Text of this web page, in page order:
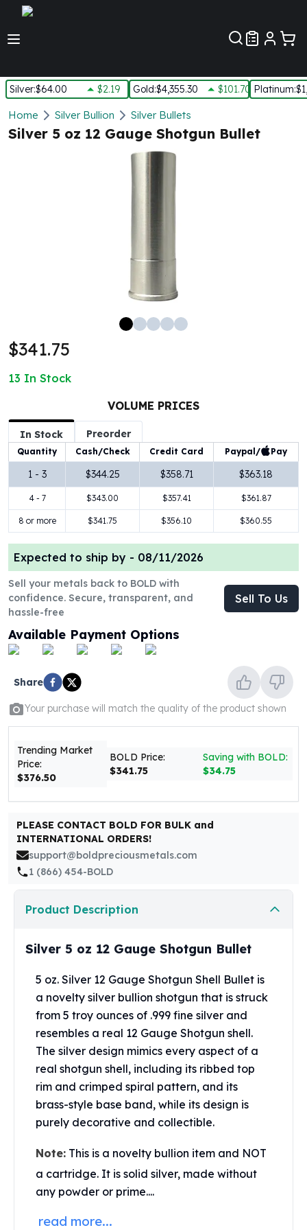
Silver:$64.00 $2.19 Gold:$4,355.30 $101.70 Platinum:
Silver
New Arrivals in Silver
Silver at Spot
1 Kilo Silver Bars
5 Kilo Silver Bars
100 Gram Silver Bar
Silver Coins
1 oz Silver Coins
2 oz Silver Coins
5 oz Silver Coins
10 oz Silver Coins
1 Kilo Silver Coins
Silver Rounds
2 oz Silver Rounds
5 oz Silver Rounds
10 oz Silver Rounds
Silver Bullets
United States Mint
American Eagles
Morgan Silver Dollars
Peace Dollars
Royal Canadian Mint
Maple Leafs
Royal Canadian Mint Bars
Sunshine Mint Silver Bars
British Royal Mint
Britannias
Royal Tudor Beast
Royal Arms
James Bond
The Perth Mint
Koala Silver Coins
Austrian Silver Coins
Mexican Silver Coins
Libertad Silver Coins
Germania Mint Coins
Germania Mint Rounds
Lady Germania
Golden State Mint
Aztec Calendar
Golden State Mint Bars
Aztec Calendar Silver Bar
Silvertowne Bars
Silvertowne Rounds
Pressburg Mint Coins
Equilibrium
Home Silver Bullion Silver Bullets
Silver 5 oz 12 Gauge Shotgun Bullet
$341.75
13 In Stock
VOLUME PRICES
In Stock Preorder
Quantity Cash/Check Credit Card Paypal/ Pay
1 - 3 $344.25 $358.71 $363.18
4 - 7 $343.00 $357.41 $361.87
8 or more $341.75 $356.10 $360.55
Expected to ship by - 08/11/2026
Sell your metals back to BOLD with
confidence. Secure, transparent, and
hassle-free
Sell To Us
Available Payment Options
Share
Your purchase will match the quality of the product shown
Trending Market
Price:
$376.50
BOLD Price:
$341.75
Saving with BOLD:
$34.75
PLEASE CONTACT BOLD FOR BULK and
INTERNATIONAL ORDERS!
support@boldpreciousmetals.com
1 (866) 454-BOLD
Product Description
Silver 5 oz 12 Gauge Shotgun Bullet
5 oz. Silver 12 Gauge Shotgun Shell Bullet is
a novelty silver bullion shotgun that is struck
from 5 troy ounces of .999 fine silver and
resembles a real 12 Gauge Shotgun shell.
The silver design mimics every aspect of a
real shotgun shell, including its ribbed top
rim and crimped spiral pattern, and its
brass-style base band, while its design is
purely decorative and collectible.
Note: This is a novelty bullion item and NOT
a cartridge. It is solid silver, made without
any powder or prime....
read more...